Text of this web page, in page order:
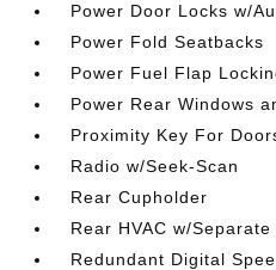
Power Door Locks w/
Power Fold Seatbacks
Power Fuel Flap
Power Rear Windows
Proximity Key For
Radio w/Seek-Scan
Rear Cupholder
Rear HVAC w/
Redundant Digital